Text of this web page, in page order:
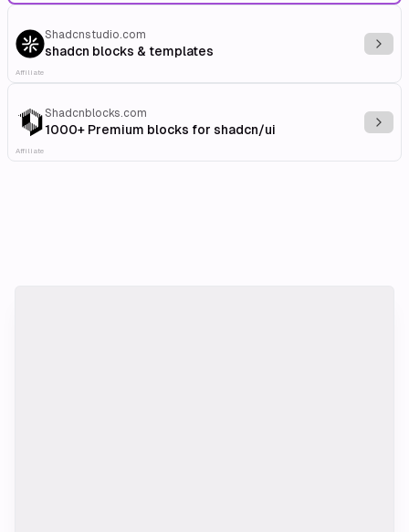
Shadcnstudio.com
shadcn blocks & templates
Affiliate
Shadcnblocks.com
1000+ Premium blocks for shadcn/ui
Affiliate